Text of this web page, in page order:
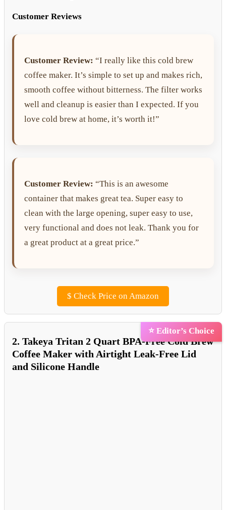
Customer Reviews
Customer Review: “I really like this cold brew
coffee maker. It’s simple to set up and makes rich,
smooth coffee without bitterness. The filter works
well and cleanup is easier than I expected. If you
love cold brew at home, it’s worth it!”
Customer Review: “This is an awesome
container that makes great tea. Super easy to
clean with the large opening, super easy to use,
very functional and does not leak. Thank you for
a great product at a great price.”
$ Check Price on Amazon
⭐ Editor’s Choice
2. Takeya Tritan 2 Quart BPA-Free Cold Brew
Coffee Maker with Airtight Leak-Free Lid
and Silicone Handle